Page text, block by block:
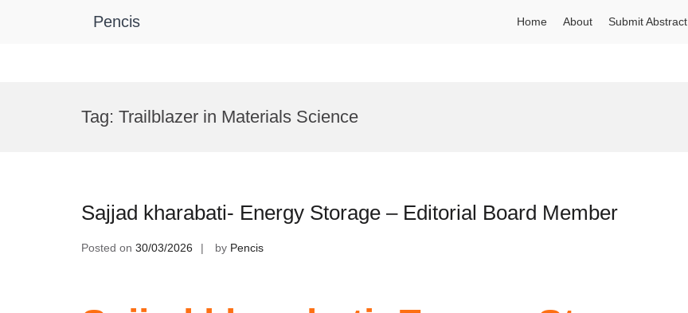
Pencis Home About Submit Abstract
Tag: Trailblazer in Materials Science
Sajjad kharabati- Energy Storage – Editorial Board Member
Posted on 30/03/2026 by Pencis